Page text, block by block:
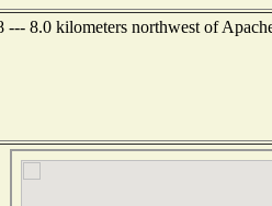
8.0 kilometers northwest of